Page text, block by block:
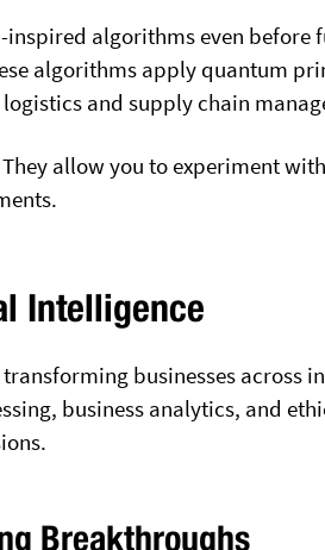
algorithms even before
algorithms apply quantum
and supply chain
allow you to experiment
Intelligence
businesses across
business analytics, and
Breakthroughs